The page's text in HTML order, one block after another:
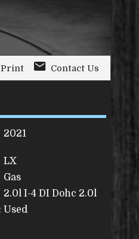
Print Contact Us
2021
LX
Gas
2.0l I-4 DI Dohc 2.0l
Used